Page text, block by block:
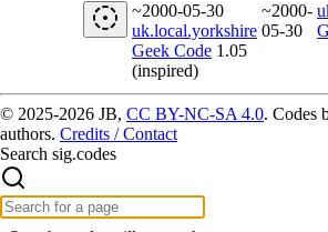
~2000-05-30
uk.local.yorkshire
Geek Code 1.05
(inspired)
~2000-
05-30
© 2025-2026 JB, CC BY-NC-SA 4.0. Codes
authors. Credits / Contact
Search sig.codes